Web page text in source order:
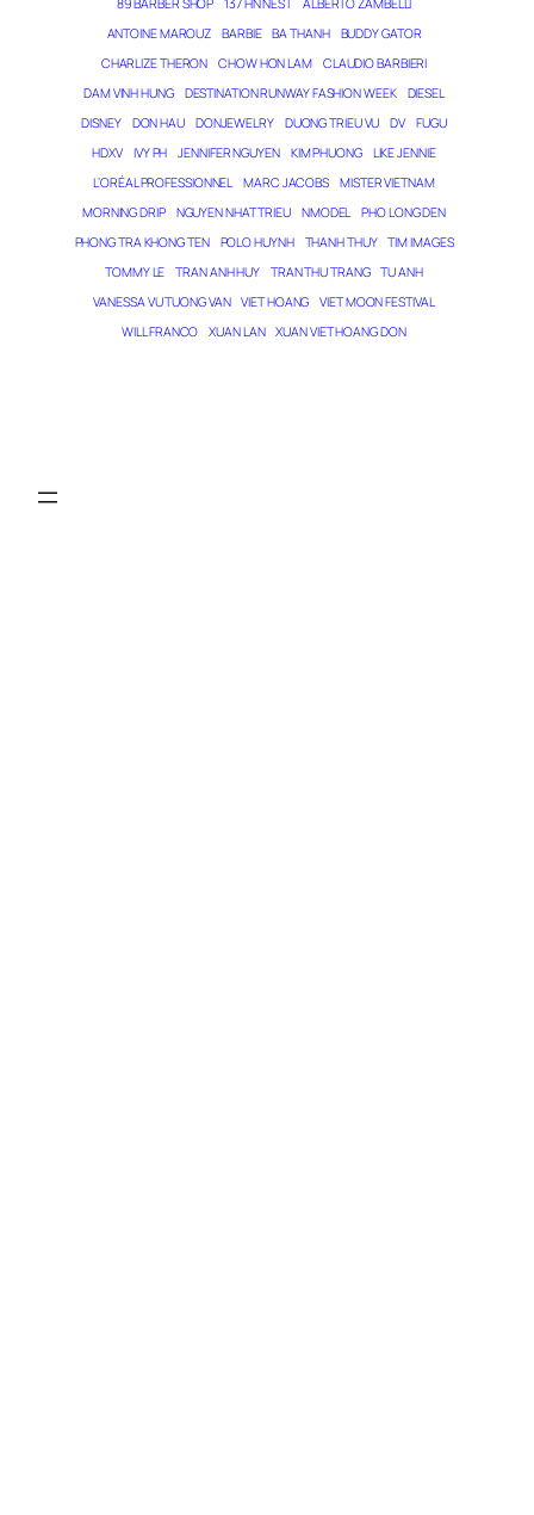
89 BARBER SHOP 137 HN NEST
ALBERTO ZAMBELLI
ANTOINE MAROUZ
BARBIE BA THANH
BUDDY GATOR
CHARLIZE THERON
CHOW HON LAM
CLAUDIO BARBIERI
DAM VINH HUNG
DESTINATION RUNWAY FASHION WEEK
DIESEL
DISNEY
DON HAU DONJEWELRY DUONG TRIEU VU DV
FUGU
HDXV
IVY PH JENNIFER NGUYEN KIM PHUONG
LIKE JENNIE
L’ORÉAL PROFESSIONNEL
MARC JACOBS
MISTER VIETNAM
MORNING DRIP
NGUYEN NHAT TRIEU NMODEL
PHO LONG DEN
PHONG TRA KHONG TEN
POLO HUYNH THANH THUY
TIM IMAGES
TOMMY LE
TRAN ANH HUY TRAN THU TRANG
TU ANH
VANESSA VU TUONG VAN
VIET HOANG
VIET MOON FESTIVAL
WILL FRANCO
XUAN LAN XUAN VIET HOANG DON